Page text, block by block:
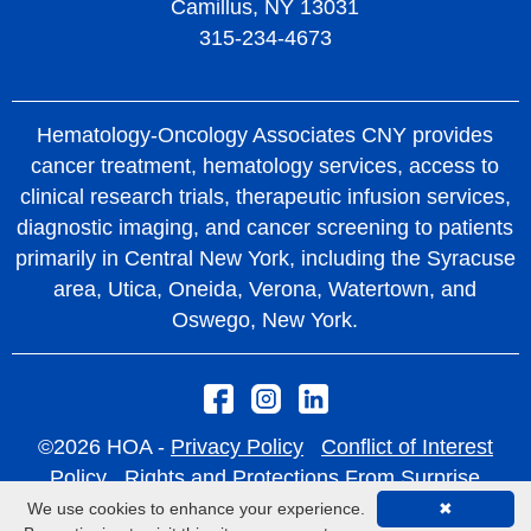
mutations, particularly KRAS G12C.
cancer cell growth in EGFR-mutated NSCLC.
ALK Inhibitors – Treat ALK gene
rearrangements, common in younger non-
smokers.
ROS1 Inhibitors – Target ROS1 gene
rearrangements.
BRAF Inhibitors – Block abnormal BRAF
RET Inhibitors – Target RET gene
rearrangements in metastatic NSCLC.
MET Inhibitors – Block MET protein in NSCLC
with MET exon 14 skipping mutations.
technology since 2007 and continues to provide
the latest treatment technologies, ensuring
patients receive the highest level of cancer care
close to home.
Learn more about CyberKnife®
Camillus, NY 13031
315-234-4673
Hematology-Oncology Associates CNY provides
cancer treatment, hematology services, access to
clinical research trials, therapeutic infusion services,
diagnostic imaging, and cancer screening to patients
primarily in Central New York, including the Syracuse
area, Utica, Oneida, Verona, Watertown, and
Oswego, New York.
©2026 HOA - Privacy Policy
Conflict of Interest
Policy
Rights and Protections From Surprise
Medical Bills
✖
We use cookies to enhance your experience.